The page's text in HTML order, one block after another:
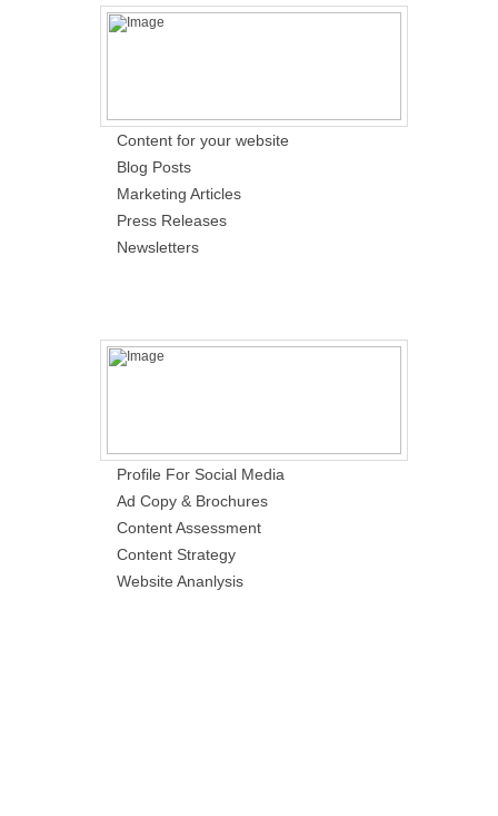
Content for your website
Blog Posts
Marketing Articles
Press Releases
Newsletters
Profile For Social Media
Ad Copy & Brochures
Content Assessment
Content Strategy
Website Ananlysis